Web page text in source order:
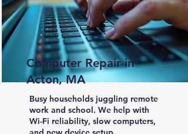
Computer Repair in
Acton, MA
Busy households juggling remote
work and school. We help with
Wi-Fi reliability, slow computers,